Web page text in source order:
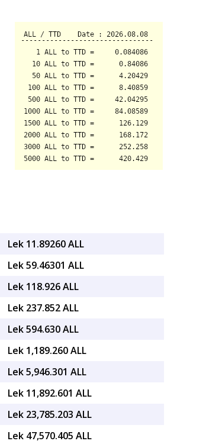
Lek 11.89260 ALL
Lek 59.46301 ALL
Lek 118.926 ALL
Lek 237.852 ALL
Lek 594.630 ALL
Lek 1,189.260 ALL
Lek 5,946.301 ALL
Lek 11,892.601 ALL
Lek 23,785.203 ALL
Lek 47,570.405 ALL